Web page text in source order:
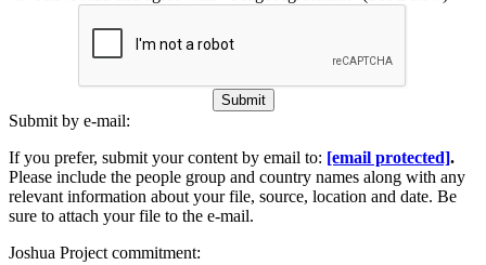
Submit
Submit by e-mail:
If you prefer, submit your content by email to: [email protected].
Please include the people group and country names along with any
relevant information about your file, source, location and date. Be
sure to attach your file to the e-mail.
Joshua Project commitment: